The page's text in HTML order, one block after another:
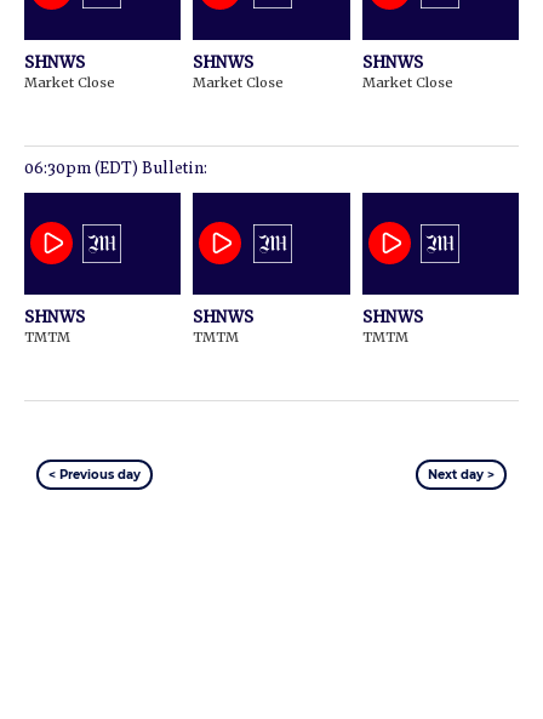
SHNWS
Market Close
SHNWS
Market Close
SHNWS
Market Close
06:30pm (EDT) Bulletin:
SHNWS
TMTM
SHNWS
TMTM
SHNWS
TMTM
< Previous day Next day >